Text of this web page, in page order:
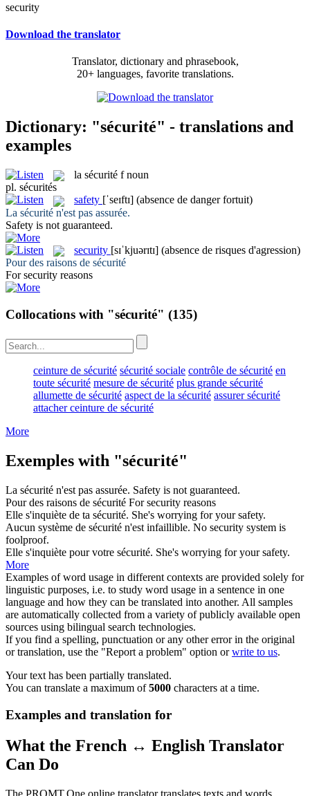
security
Download the translator
Translator, dictionary and phrasebook,
20+ languages, favorite translations.
Dictionary: "sécurité" - translations and
examples
la sécurité f noun
pl. sécurités
safety [ˈseɪftɪ] (absence de danger fortuit)
La sécurité n'est pas assurée.
Safety is not guaranteed.
security [sɪˈkjuərɪtɪ] (absence de risques d'agression)
Pour des raisons de sécurité
Forsecurity reasons
Collocations with "sécurité" (135)
ceinture de sécurité sécurité sociale contrôle de sécurité en
toute sécurité mesure de sécurité plus grande sécurité
allumette de sécurité aspect de la sécurité assurer sécurité
attacher ceinture de sécurité
More
Exemples with "sécurité"
La sécurité n'est pas assurée. Safety is not guaranteed.
Pour des raisons de sécurité Forsecurity reasons
Elle s'inquiète de ta sécurité. She's worrying for yoursafety.
Aucun système de sécurité n'est infaillible. No security system is
foolproof.
Elle s'inquiète pour votre sécurité. She's worrying for yoursafety.
More
Examples of word usage in different contexts are provided solely for
linguistic purposes, i.e. to study word usage in a sentence in one
language and how they can be translated into another. All samples
are automatically collected from a variety of publicly available open
sources using bilingual search technologies.
If you find a spelling, punctuation or any other error in the original
or translation, use the "Report a problem" option orwrite to us.
Your text has been partially translated.
You can translate a maximum of5000 characters at a time.
Examples and translation for
What the French ↔ English Translator
Can Do
The PROMT.One online translator translates texts and words